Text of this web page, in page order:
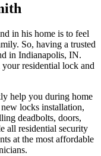
in his home is to feel
So, having a trusted
in Indianapolis, IN.
residential lock and
help you during home
locks installation,
deadbolts, doors,
all residential security
at the most affordable